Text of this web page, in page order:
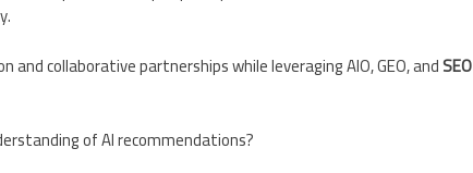
collaborative partnerships while leveraging AIO, GEO, andSEO
of AI recommendations?